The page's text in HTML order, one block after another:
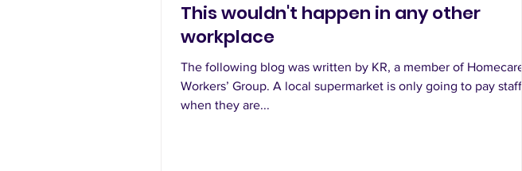
This wouldn't happen in any other
workplace
The following blog was written by KR, a member of Homecare
Workers’ Group. A local supermarket is only going to pay staff
when they are...